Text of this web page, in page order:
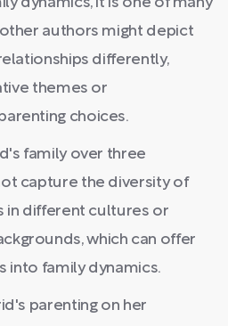
dynamics, it is one of many
authors might depict
differently,
themes or
choices.
family over three
capture the diversity of
in different cultures or
which can offer
into family dynamics.
parenting on her